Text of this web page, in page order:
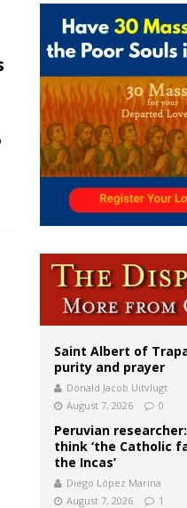
plan to monitor
Saint Albert of
purity and prayer
Donald Jacob Uitvlugt
August 7, 2026
0
Peruvian
think ‘the Catholic
the Incas’
Diego López Marina
August 7, 2026
1